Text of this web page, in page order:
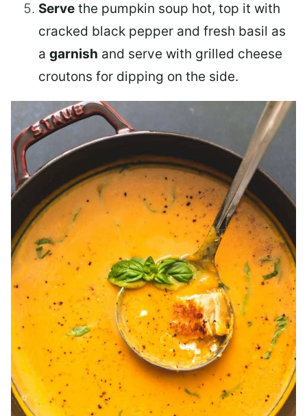
Serve the pumpkin soup hot, top it with
cracked black pepper and fresh basil as
a garnish and serve with grilled cheese
croutons for dipping on the side.